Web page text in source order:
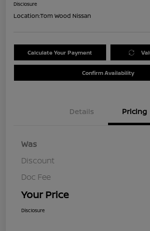
Disclosure
Location:Tom Wood Nissan
Calculate Your Payment
Confirm Availability
Details Pricing
Was
Discount
Doc Fee
Your Price
Disclosure